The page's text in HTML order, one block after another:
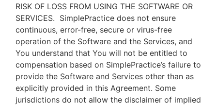
RISK OF LOSS FROM USING THE SOFTWARE OR
SERVICES. SimplePractice does not ensure
continuous, error-free, secure or virus-free
operation of the Software and the Services, and
You understand that You will not be entitled to
compensation based on SimplePractice’s failure to
provide the Software and Services other than as
explicitly provided in this Agreement. Some
jurisdictions do not allow the disclaimer of implied